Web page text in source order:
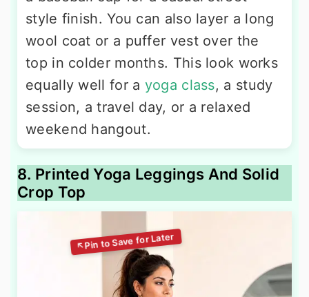
style finish. You can also layer a long
wool coat or a puffer vest over the
top in colder months. This look works
equally well for a yoga class, a study
session, a travel day, or a relaxed
weekend hangout.
8. Printed Yoga Leggings And Solid
Crop Top